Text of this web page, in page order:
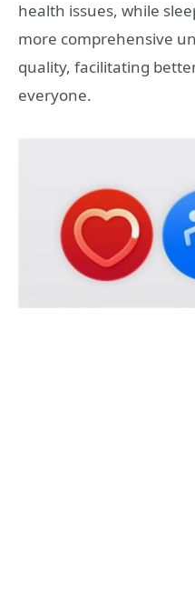
health issues, while
more comprehensive
quality, facilitating
everyone.